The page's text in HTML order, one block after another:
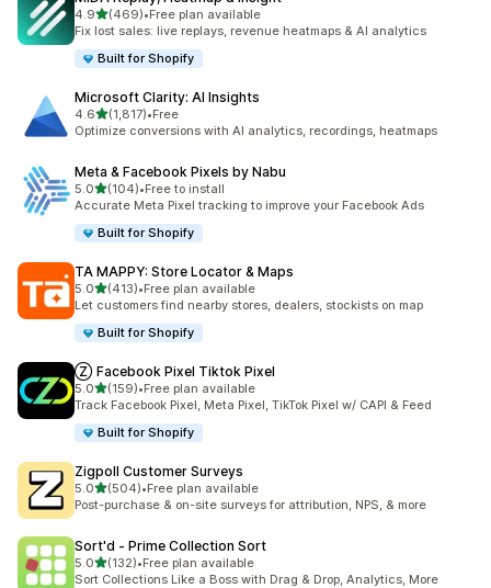
4.9out of 5 stars
(469)
469 total reviews
•Free plan available
Fix lost sales: live replays, revenue heatmaps & AI analytics
Built for Shopify
Microsoft Clarity: AI Insights
4.6out of 5 stars
(1,817)
1817 total reviews
•Free
Optimize conversions with AI analytics, recordings, heatmaps
Meta & Facebook Pixels by Nabu
5.0out of 5 stars
(104)
104 total reviews
•Free to install
Accurate Meta Pixel tracking to improve your Facebook Ads
Built for Shopify
TA MAPPY: Store Locator & Maps
5.0out of 5 stars
(413)
413 total reviews
•Free plan available
Let customers find nearby stores, dealers, stockists on map
Built for Shopify
Ⓩ Facebook Pixel Tiktok Pixel
5.0out of 5 stars
(159)
159 total reviews
•Free plan available
Track Facebook Pixel, Meta Pixel, TikTok Pixel w/ CAPI & Feed
Built for Shopify
Zigpoll Customer Surveys
5.0out of 5 stars
(504)
504 total reviews
•Free plan available
Post-purchase & on-site surveys for attribution, NPS, & more
Sort'd ‑ Prime Collection Sort
5.0out of 5 stars
(132)
132 total reviews
•Free plan available
Sort Collections Like a Boss with Drag & Drop, Analytics, More